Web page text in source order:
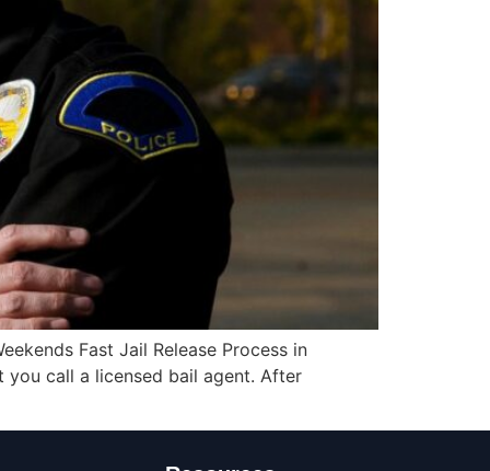
Fast Jail Release Process in
call a licensed bail agent. After